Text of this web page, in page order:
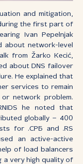
and mitigation,
the first part of
Ivan Pepelnjak
about network-level
from Žarko Kecić,
about DNS failover
He explained that
services to remain
network problem.
he noted that
globally – 400
for .СРБ and .RS
an active-active
of load balancers
a very high quality of